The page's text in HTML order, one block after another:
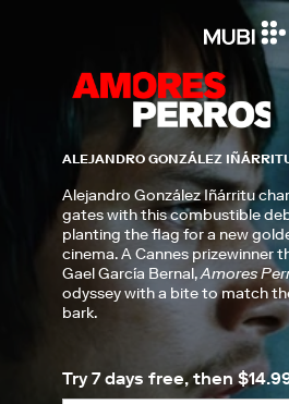
ALEJANDRO GONZÁLEZ
Alejandro González Iñárritu
gates with this combustible
planting the flag for a new
cinema. A Cannes prizewinner
Gael García Bernal,Amores
odyssey with a bite to match
bark.
Try 7 days free, then